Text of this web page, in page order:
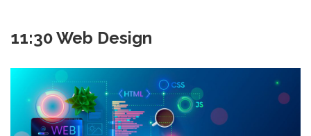
11:30 Web Design